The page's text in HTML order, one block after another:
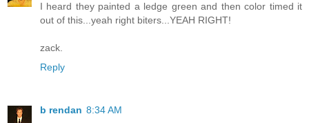
I heard they painted a ledge green and then color timed it
out of this...yeah right biters...YEAH RIGHT!
zack.
Reply
b rendan 8:34 AM